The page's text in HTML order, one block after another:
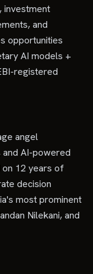
investment
and
opportunities
AI models +
registered
angel
AI-powered
12 years of
decision
most prominent
Nilekani, and